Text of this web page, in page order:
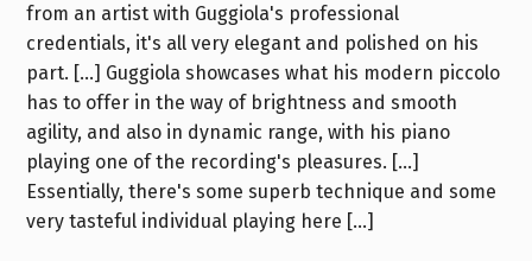
from an artist with Guggiola's professional
credentials, it's all very elegant and polished on his
part. […] Guggiola showcases what his modern piccolo
has to offer in the way of brightness and smooth
agility, and also in dynamic range, with his piano
playing one of the recording's pleasures. […]
Essentially, there's some superb technique and some
very tasteful individual playing here […]